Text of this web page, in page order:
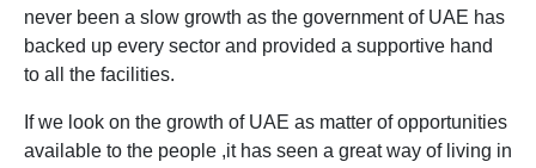
never been a slow growth as the government of UAE has
backed up every sector and provided a supportive hand
to all the facilities.
If we look on the growth of UAE as matter of opportunities
available to the people ,it has seen a great way of living in